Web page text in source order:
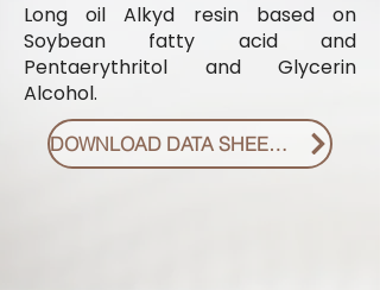
Long oil Alkyd resin based on
Soybean fatty acid and
Pentaerythritol and Glycerin
Alcohol.
DOWNLOAD DATA SHEET PDF